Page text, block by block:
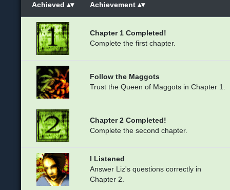
Achieved Achievement
Chapter 1 Completed!
Complete the first chapter.
Follow the Maggots
Trust the Queen of Maggots in Chapter 1.
Chapter 2 Completed!
Complete the second chapter.
I Listened
Answer Liz's questions correctly in
Chapter 2.